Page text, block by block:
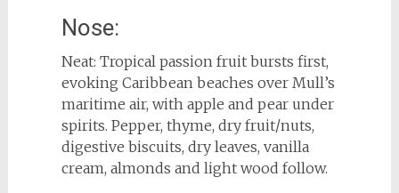
Nose:
Neat: Tropical passion fruit bursts first,
evoking Caribbean beaches over Mull’s
maritime air, with apple and pear under
spirits. Pepper, thyme, dry fruit/nuts,
digestive biscuits, dry leaves, vanilla
cream, almonds and light wood follow.